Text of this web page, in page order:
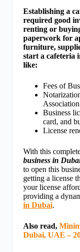
Establishing a
required good
renting or
paperwork for
furniture,
start a cafeteria
like:
Fees of
Association
Business
card, and
License
With this
business in
to open this
getting a license
your license
providing a
in Dubai.
Also read,
Dubai, UAE –